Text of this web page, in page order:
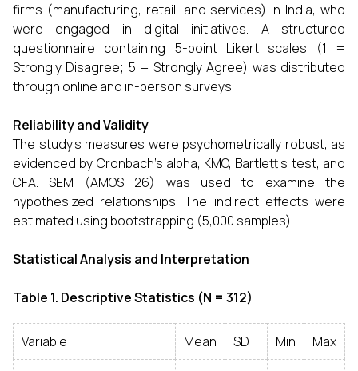
firms (manufacturing, retail, and services) in India, who
were engaged in digital initiatives. A structured
questionnaire containing 5-point Likert scales (1 =
Strongly Disagree; 5 = Strongly Agree) was distributed
through online and in-person surveys.
Reliability and Validity
The study's measures were psychometrically robust, as
evidenced by Cronbach's alpha, KMO, Bartlett's test, and
CFA. SEM (AMOS 26) was used to examine the
hypothesized relationships. The indirect effects were
estimated using bootstrapping (5,000 ​‍​‌‍​‍‌​‍​‌‍​‍‌samples).
Statistical Analysis and Interpretation
Table 1. Descriptive Statistics (N = 312)
Variable Mean SD Min Max